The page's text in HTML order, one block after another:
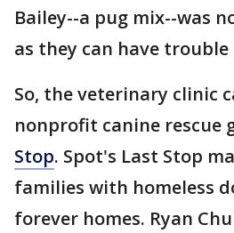
Bailey--a pug mix--was
as they can have
So, the veterinary clinic
nonprofit canine rescue
Stop. Spot's Last Stop
families with homeless
forever homes. Ryan